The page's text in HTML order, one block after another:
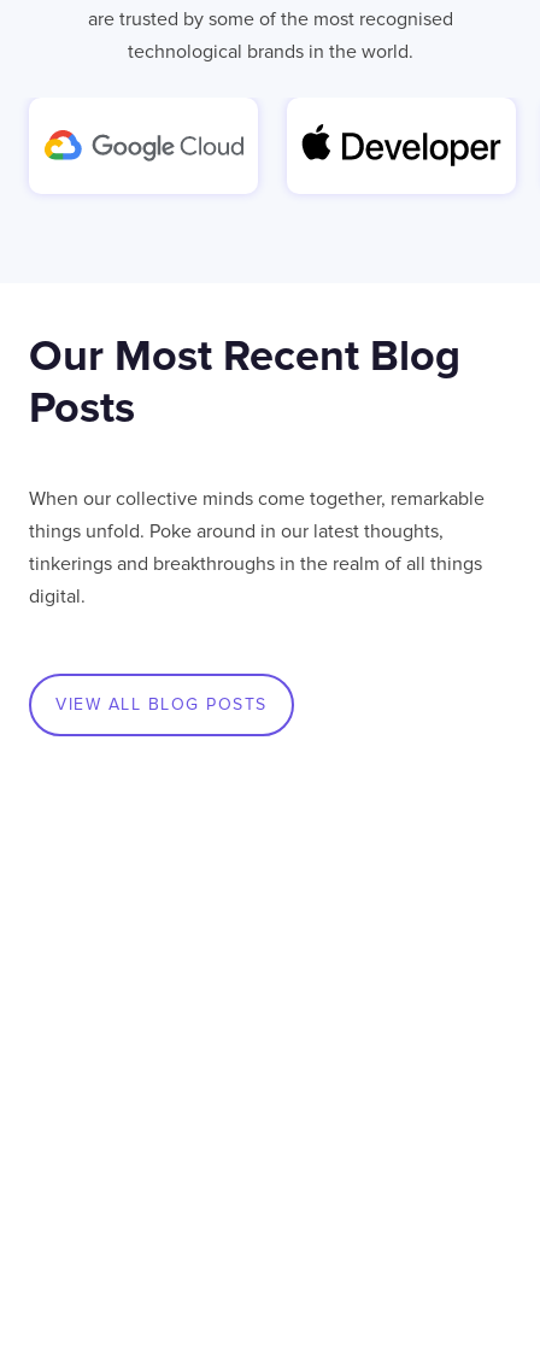
are trusted by some of the most recognised
technological brands in the world.
Our Most Recent Blog
Posts
VIEW ALL BLOG POSTS
When our collective minds come together, remarkable
things unfold. Poke around in our latest thoughts,
tinkerings and breakthroughs in the realm of all things
digital.